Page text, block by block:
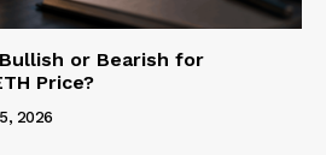
or Bearish for
Price?
2026